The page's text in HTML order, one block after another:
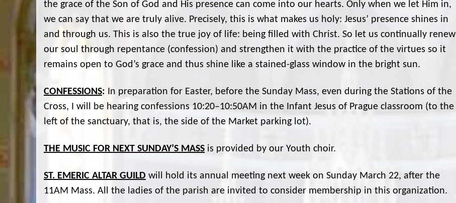
the grace of the Son of God and His presence can come into our hearts. Only when we let Him in,
we can say that we are truly alive. Precisely, this is what makes us holy: Jesus’ presence shines in
and through us. This is also the true joy of life: being filled with Christ. So let us continually renew
our soul through repentance (confession) and strengthen it with the practice of the virtues so it
remains open to God’s grace and thus shine like a stained-glass window in the bright sun.
CONFESSIONS: In preparation for Easter, before the Sunday Mass, even during the Stations of the
Cross, I will be hearing confessions 10:20–10:50AM in the Infant Jesus of Prague classroom (to the
left of the sanctuary, that is, the side of the Market parking lot).
THE MUSIC FOR NEXT SUNDAY’S MASS is provided by our Youth choir.
ST. EMERIC ALTAR GUILD will hold its annual meeting next week on Sunday March 22, after the
11AM Mass. All the ladies of the parish are invited to consider membership in this organization.